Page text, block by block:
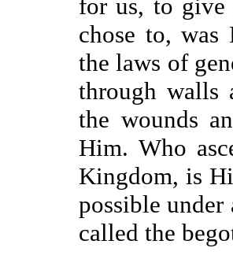
for us, to
chose to, was
the laws of
through walls
the wounds
Him. Who
Kingdom, is
possible
called the